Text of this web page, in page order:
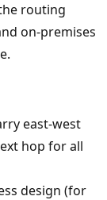
routing
on-premises
east-west
hop for all
design (for